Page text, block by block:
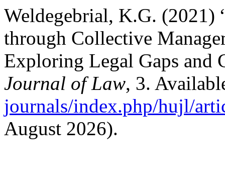
Weldegebrial, K.G.
through Collective
Exploring Legal Gaps and
Journal of Law, 3.
journals/index.php/hujl/
August 2026).